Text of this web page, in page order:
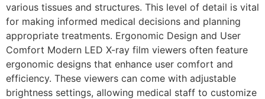
various tissues and structures. This level of detail is vital
for making informed medical decisions and planning
appropriate treatments. Ergonomic Design and User
Comfort Modern LED X-ray film viewers often feature
ergonomic designs that enhance user comfort and
efficiency. These viewers can come with adjustable
brightness settings, allowing medical staff to customize